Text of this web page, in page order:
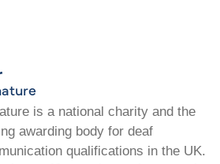
is a national charity and the
awarding body for deaf
qualifications in the UK.